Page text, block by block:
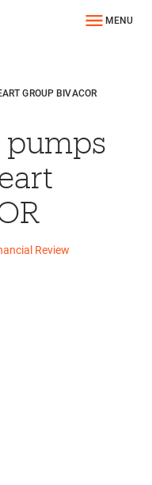
MENU
GROUP BIVACOR
pumps
Review